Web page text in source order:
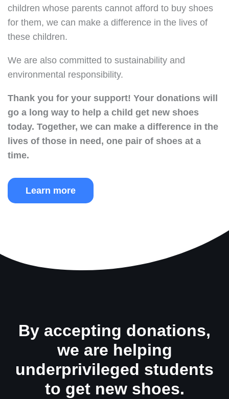
children whose parents cannot afford to buy shoes
for them, we can make a difference in the lives of
these children.
We are also committed to sustainability and
environmental responsibility.
Thank you for your support! Your donations will
go a long way to help a child get new shoes
today. Together, we can make a difference in the
lives of those in need, one pair of shoes at a
time.
Learn more
By accepting donations,
we are helping
underprivileged students
to get new shoes.